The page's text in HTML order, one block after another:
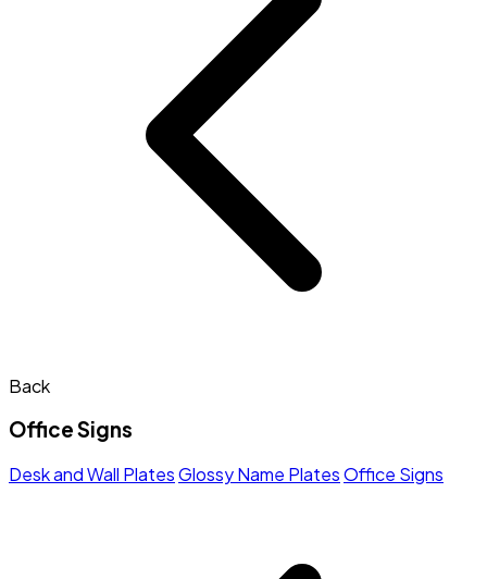
Back
Office Signs
Desk and Wall PlatesGlossy Name PlatesOffice Signs